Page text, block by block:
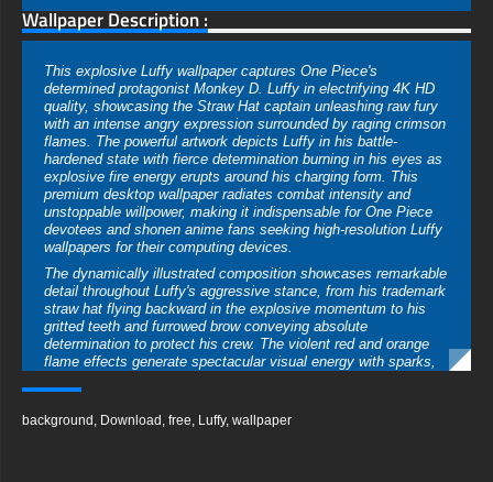
Wallpaper Description :
This explosive Luffy wallpaper captures One Piece's
determined protagonist Monkey D. Luffy in electrifying 4K HD
quality, showcasing the Straw Hat captain unleashing raw fury
with an intense angry expression surrounded by raging crimson
flames. The powerful artwork depicts Luffy in his battle-
hardened state with fierce determination burning in his eyes as
explosive fire energy erupts around his charging form. This
premium desktop wallpaper radiates combat intensity and
unstoppable willpower, making it indispensable for One Piece
devotees and shonen anime fans seeking high-resolution Luffy
wallpapers for their computing devices.
The dynamically illustrated composition showcases remarkable
detail throughout Luffy's aggressive stance, from his trademark
straw hat flying backward in the explosive momentum to his
gritted teeth and furrowed brow conveying absolute
determination to protect his crew. The violent red and orange
flame effects generate spectacular visual energy with sparks,
The manga-inspired art style with bold linework and dramatic
shading positions this among the most action-intensive Luffy
4K wallpapers available for free download globally.
background , Download , free, Luffy, wallpaper